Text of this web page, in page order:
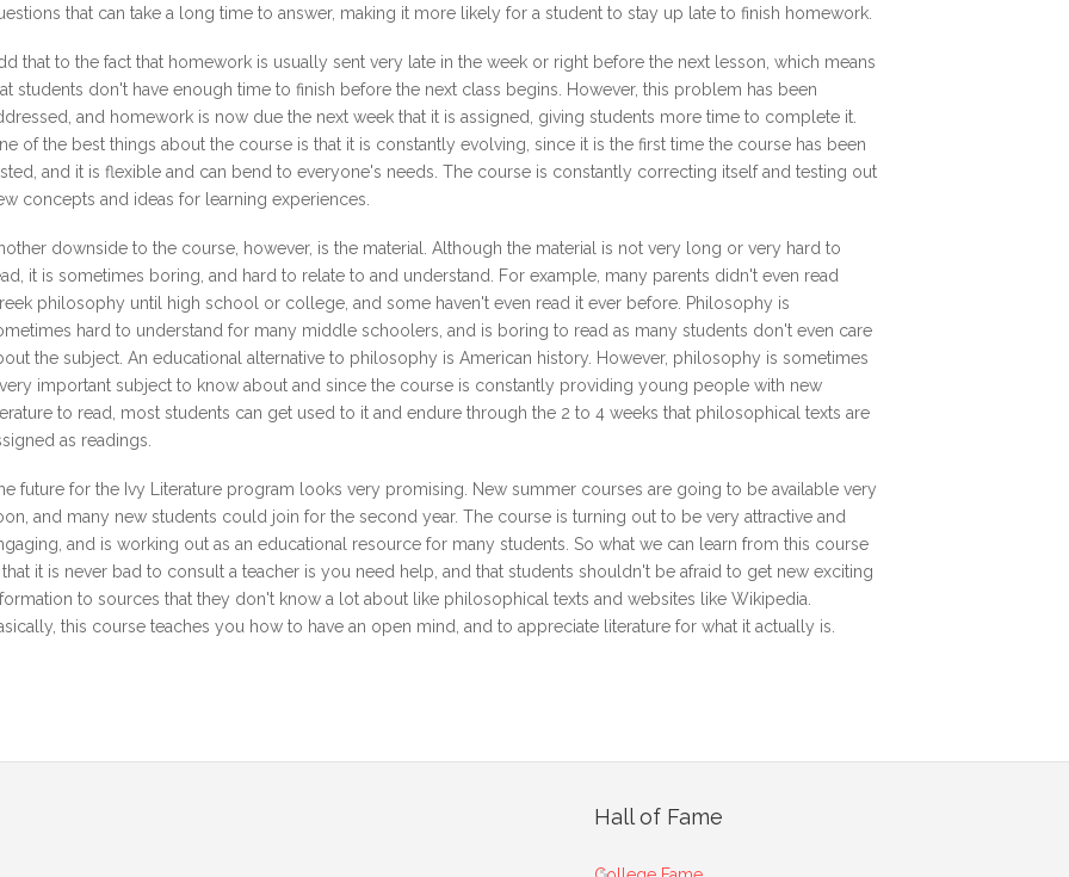
that can take a long time to answer, making it more likely for a student to stay up late to finish homework.
that to the fact that homework is usually sent very late in the week or right before the next lesson, which means
students don't have enough time to finish before the next class begins. However, this problem has been
and homework is now due the next week that it is assigned, giving students more time to complete it.
of the best things about the course is that it is constantly evolving, since it is the first time the course has been
and it is flexible and can bend to everyone's needs. The course is constantly correcting itself and testing out
concepts and ideas for learning experiences.
downside to the course, however, is the material. Although the material is not very long or very hard to
it is sometimes boring, and hard to relate to and understand. For example, many parents didn't even read
philosophy until high school or college, and some haven't even read it ever before. Philosophy is
hard to understand for many middle schoolers, and is boring to read as many students don't even care
the subject. An educational alternative to philosophy is American history. However, philosophy is sometimes
important subject to know about and since the course is constantly providing young people with new
to read, most students can get used to it and endure through the 2 to 4 weeks that philosophical texts are
as readings.
future for the Ivy Literature program looks very promising. New summer courses are going to be available very
and many new students could join for the second year. The course is turning out to be very attractive and
and is working out as an educational resource for many students. So what we can learn from this course
that it is never bad to consult a teacher is you need help, and that students shouldn't be afraid to get new exciting
to sources that they don't know a lot about like philosophical texts and websites like Wikipedia.
this course teaches you how to have an open mind, and to appreciate literature for what it actually is.
Hall of Fame